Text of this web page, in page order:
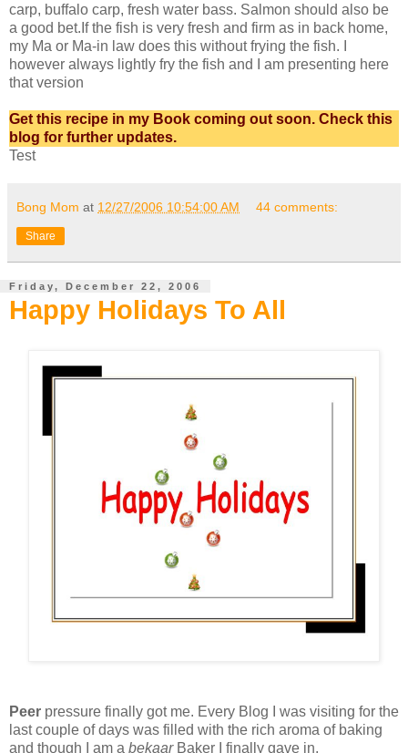
carp, buffalo carp, fresh water bass. Salmon should also be
a good bet.If the fish is very fresh and firm as in back home,
my Ma or Ma-in law does this without frying the fish. I
however always lightly fry the fish and I am presenting here
that version
Get this recipe in my Book coming out soon. Check this
blog for further updates.
Test
Bong Mom at 12/27/2006 10:54:00 AM 44 comments:
Share
Friday, December 22, 2006
Happy Holidays To All
Peer pressure finally got me. Every Blog I was visiting for the
last couple of days was filled with the rich aroma of baking
and though I am a bekaarBaker I finally gave in.